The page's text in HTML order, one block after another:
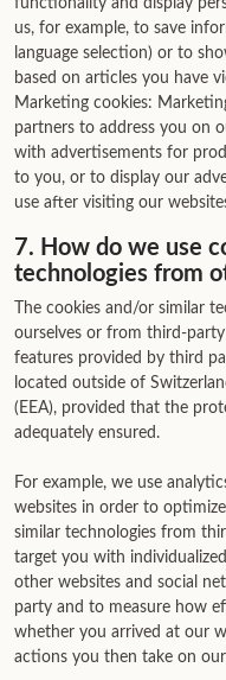
functionality and display
us, for example, to save
language selection) or to
based on articles you have
Marketing cookies:
partners to address you on
with advertisements for
to you, or to display our
use after visiting our
7. How do we use
technologies from
The cookies and/or similar
ourselves or from third-
features provided by third
located outside of
(EEA), provided that the
adequately ensured.
For example, we use
websites in order to
similar technologies from
target you with
other websites and social
party and to measure how
whether you arrived at our
actions you then take on